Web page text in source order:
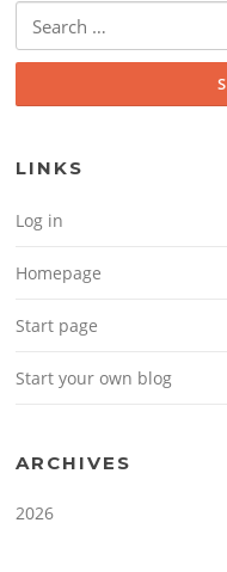
Search for:
LINKS
Log in
Homepage
Start page
Start your own blog
ARCHIVES
2026